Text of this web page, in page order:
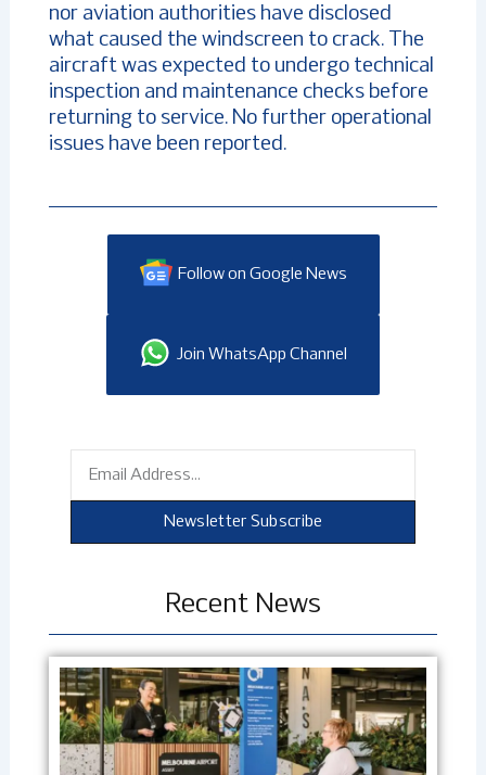
nor aviation authorities have disclosed
what caused the windscreen to crack. The
aircraft was expected to undergo technical
inspection and maintenance checks before
returning to service. No further operational
issues have been reported.
Follow on Google News
Join WhatsApp Channel
Newsletter Subscribe
Recent News